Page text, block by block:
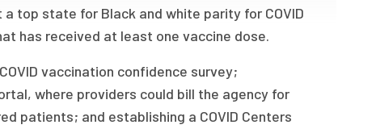
top state for Black and white parity for COVID
has received at least one vaccine dose.
vaccination confidence survey;
where providers could bill the agency for
patients; and establishing a COVID Centers